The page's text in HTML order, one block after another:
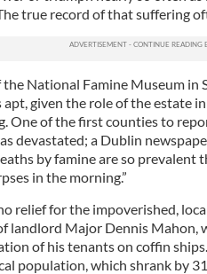
true record of that suffering
National Famine Museum in
apt, given the role of the estate
One of the first counties to
devastated; a Dublin
by famine are so
in the morning.”
relief for the impoverished,
landlord Major Dennis Mahon,
of his tenants on coffin
population, which shrank by